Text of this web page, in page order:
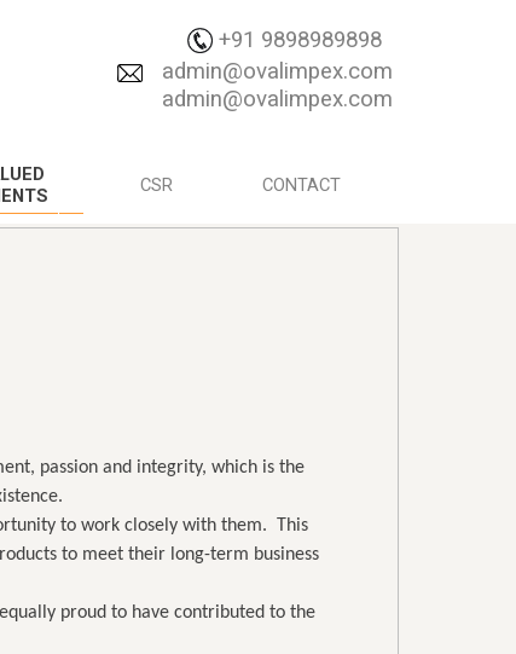
CSR CONTACT
+91 9898989898
admin@ovalimpex.com
admin@ovalimpex.com
passion and integrity, which is the
to work closely with them. This
to meet their long-term business
proud to have contributed to the